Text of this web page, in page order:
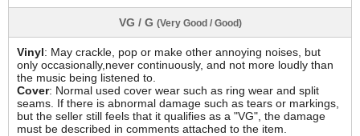
VG / G (Very Good / Good)
Vinyl: May crackle, pop or make other annoying noises, but
only occasionally,never continuously, and not more loudly than
the music being listened to.
Cover: Normal used cover wear such as ring wear and split
seams. If there is abnormal damage such as tears or markings,
but the seller still feels that it qualifies as a "VG", the damage
must be described in comments attached to the item.